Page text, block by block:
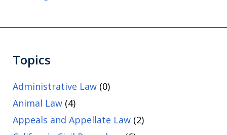
Topics
Administrative Law (0)
Animal Law (4)
Appeals and Appellate Law (2)